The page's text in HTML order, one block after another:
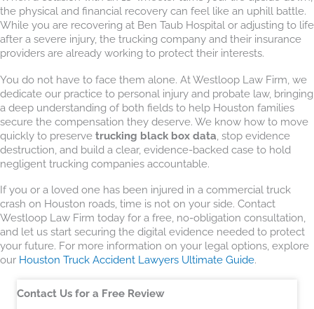
the physical and financial recovery can feel like an uphill battle.
While you are recovering at Ben Taub Hospital or adjusting to life
after a severe injury, the trucking company and their insurance
providers are already working to protect their interests.
You do not have to face them alone. At Westloop Law Firm, we
dedicate our practice to personal injury and probate law, bringing
a deep understanding of both fields to help Houston families
secure the compensation they deserve. We know how to move
quickly to preserve trucking black box data , stop evidence
destruction, and build a clear, evidence-backed case to hold
negligent trucking companies accountable.
If you or a loved one has been injured in a commercial truck
crash on Houston roads, time is not on your side. Contact
Westloop Law Firm today for a free, no-obligation consultation,
and let us start securing the digital evidence needed to protect
your future. For more information on your legal options, explore
our Houston Truck Accident Lawyers Ultimate Guide.
Contact Us for a Free Review